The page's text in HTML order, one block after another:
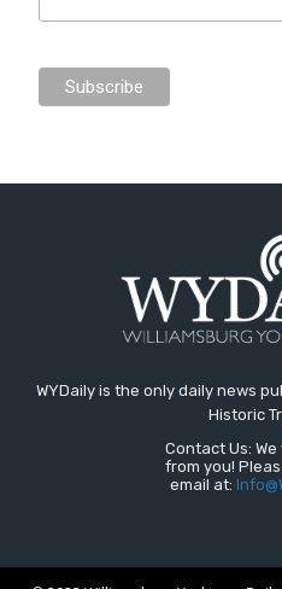
WYDaily is the only daily news
Historic
Contact Us:
from you!
email at: